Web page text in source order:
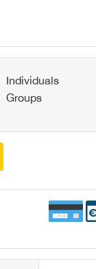
Individuals
Groups